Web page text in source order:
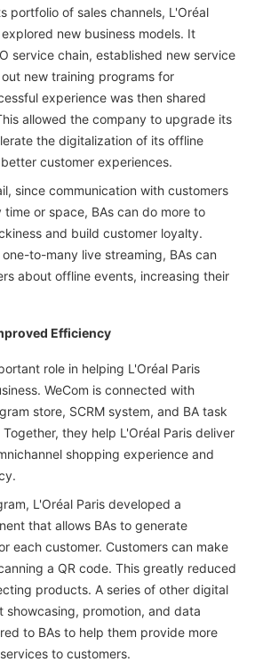
portfolio of sales channels, L'Oréal
new business models. It
service chain, established new service
new training programs for
experience was then shared
allowed the company to upgrade its
the digitalization of its offline
customer experiences.
since communication with customers
or space, BAs can do more to
and build customer loyalty.
to-many live streaming, BAs can
about offline events, increasing their
Efficiency
role in helping L'Oréal Paris
WeCom is connected with
store, SCRM system, and BA task
they help L'Oréal Paris deliver
shopping experience and
L'Oréal Paris developed a
that allows BAs to generate
each customer. Customers can make
a QR code. This greatly reduced
products. A series of other digital
showcasing, promotion, and data
to BAs to help them provide more
to customers.